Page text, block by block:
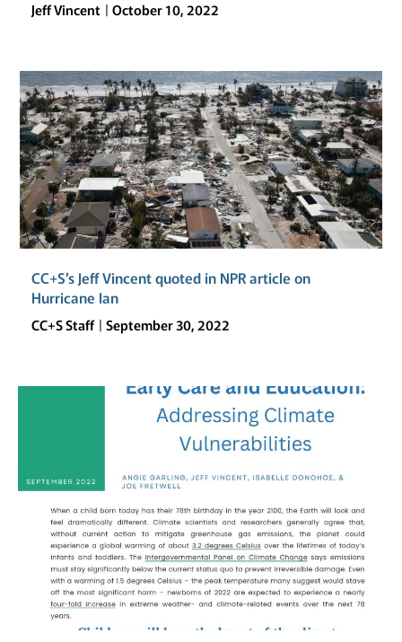
EQUITABLY
ITS
PUBLIC
SCHOOL
FACILITIES?
Jeff Vincent October 10, 2022
CC+S’s Jeff Vincent quoted in NPR article on
Hurricane Ian
CC+S Staff September 30, 2022